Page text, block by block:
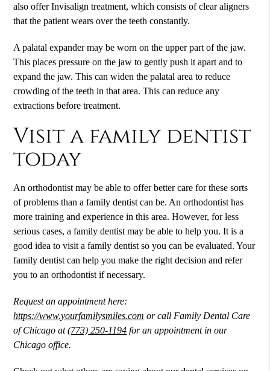
also offer Invisalign treatment, which consists of clear aligners
that the patient wears over the teeth constantly.
A palatal expander may be worn on the upper part of the jaw.
This places pressure on the jaw to gently push it apart and to
expand the jaw. This can widen the palatal area to reduce
crowding of the teeth in that area. This can reduce any
extractions before treatment.
Visit a family dentist
today
An orthodontist may be able to offer better care for these sorts
of problems than a family dentist can be. An orthodontist has
more training and experience in this area. However, for less
serious cases, a family dentist may be able to help you. It is a
good idea to visit a family dentist so you can be evaluated. Your
family dentist can help you make the right decision and refer
you to an orthodontist if necessary.
Request an appointment here:
https://www.yourfamilysmiles.com or call Family Dental Care
of Chicago at(773) 250-1194 for an appointment in our
Chicago office.